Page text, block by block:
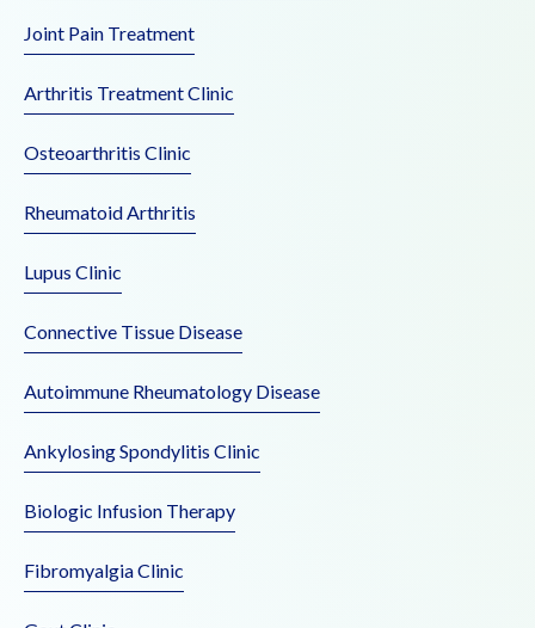
Joint Pain Treatment
Arthritis Treatment Clinic
Osteoarthritis Clinic
Rheumatoid Arthritis
Lupus Clinic
Connective Tissue Disease
Autoimmune Rheumatology Disease
Ankylosing Spondylitis Clinic
Biologic Infusion Therapy
Fibromyalgia Clinic